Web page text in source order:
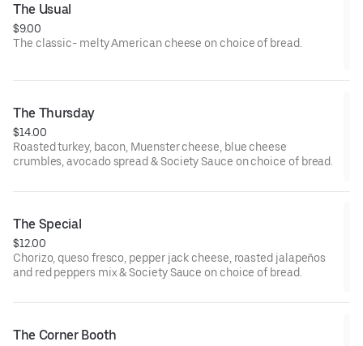
The Usual
$9.00
The classic- melty American cheese on choice of bread.
The Thursday
$14.00
Roasted turkey, bacon, Muenster cheese, blue cheese
crumbles, avocado spread & Society Sauce on choice of bread.
The Special
$12.00
Chorizo, queso fresco, pepper jack cheese, roasted jalapeños
and red peppers mix & Society Sauce on choice of bread.
The Corner Booth